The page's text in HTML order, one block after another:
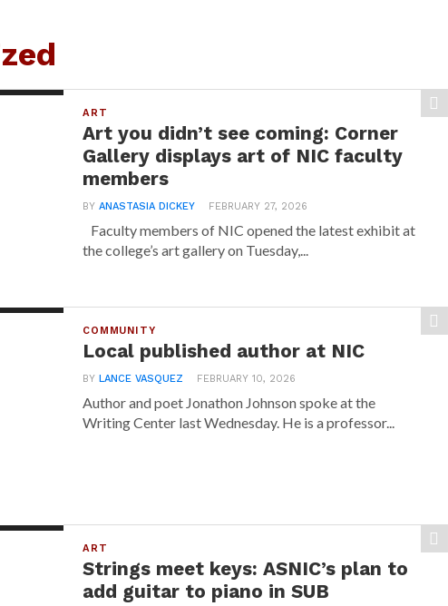
ART
Art you didn’t see coming: Corner
Gallery displays art of NIC faculty
members
BYANASTASIA DICKEY FEBRUARY 27, 2026
Faculty members of NIC opened the latest exhibit at
the college’s art gallery on Tuesday,...
COMMUNITY
Local published author at NIC
BYLANCE VASQUEZ FEBRUARY 10, 2026
Author and poet Jonathon Johnson spoke at the
Writing Center last Wednesday. He is a professor...
ART
Strings meet keys: ASNIC’s plan to
add guitar to piano in SUB